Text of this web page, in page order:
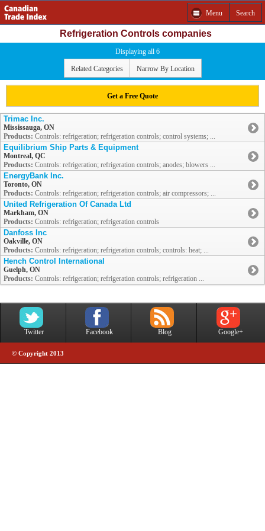
Menu Search
Refrigeration Controls companies
Displaying all 6
Related Categories Narrow By Location
Get a Free Quote
Trimac Inc.
Mississauga, ON
Products: Controls: refrigeration; refrigeration controls; control systems; ...
Equilibrium Ship Parts & Equipment
Montreal, QC
Products: Controls: refrigeration; refrigeration controls; anodes; blowers ...
EnergyBank Inc.
Toronto, ON
Products: Controls: refrigeration; refrigeration controls; air compressors; ...
United Refrigeration Of Canada Ltd
Markham, ON
Products: Controls: refrigeration; refrigeration controls
Danfoss Inc
Oakville, ON
Products: Controls: refrigeration; refrigeration controls; controls: heat; ...
Hench Control International
Guelph, ON
Products: Controls: refrigeration; refrigeration controls; refrigeration ...
Twitter Facebook Blog Google+
© Copyright 2013